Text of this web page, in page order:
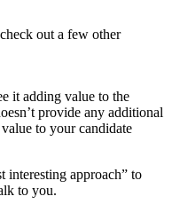
out a few other
it adding value to the
provide any additional
to your candidate
interesting approach” to
to you.